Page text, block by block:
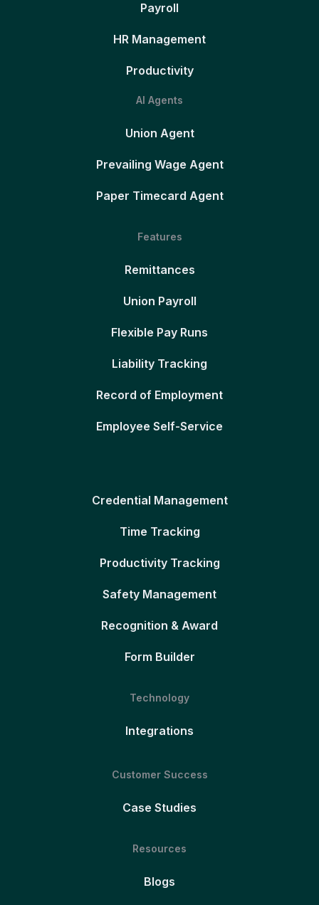
Payroll
HR Management
Productivity
AI Agents
Union Agent
Prevailing Wage Agent
Paper Timecard Agent
Features
Remittances
Union Payroll
Flexible Pay Runs
Liability Tracking
Record of Employment
Employee Self-Service
Credential Management
Time Tracking
Productivity Tracking
Safety Management
Recognition & Award
Form Builder
Technology
Integrations
Customer Success
Case Studies
Resources
Blogs